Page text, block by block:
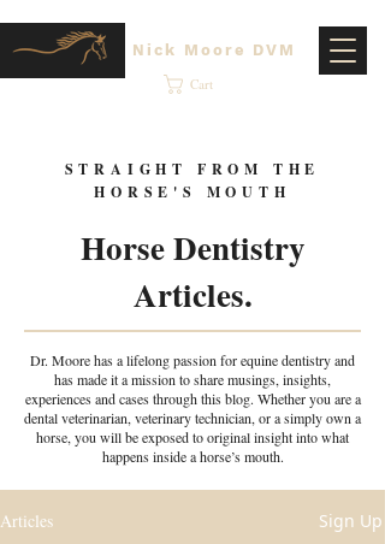
Nick Moore DVM
Cart
STRAIGHT FROM THE
HORSE'S MOUTH
Horse Dentistry
Articles.
Dr. Moore has a lifelong passion for equine dentistry and
has made it a mission to share musings, insights,
experiences and cases through this blog. Whether you are a
dental veterinarian, veterinary technician, or a simply own a
horse, you will be exposed to original insight into what
happens inside a horse’s mouth.
Articles Sign Up